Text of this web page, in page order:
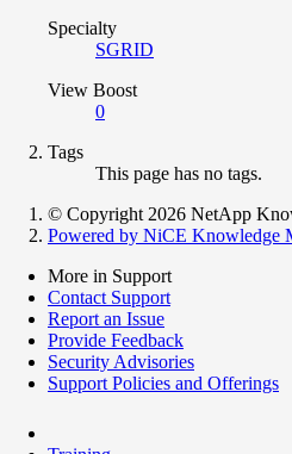
Specialty
SGRID
View Boost
0
Tags
This page has no tags.
© Copyright 2026 NetApp
Powered by NiCE Knowledge
More in Support
Contact Support
Report an Issue
Provide Feedback
Security Advisories
Support Policies and Offerings